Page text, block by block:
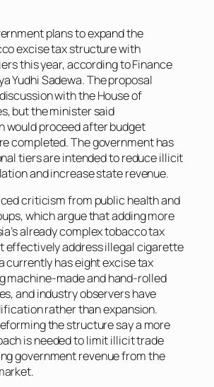
plans to expand the
excise tax structure with
this year, according to Finance
Yudhi Sadewa. The proposal
with the House of
but the minister said
would proceed after budget
completed. The government has
tiers are intended to reduce illicit
and increase state revenue.
criticism from public health and
which argue that adding more
already complex tobacco tax
effectively address illegal cigarette
currently has eight excise tax
machine-made and hand-rolled
and industry observers have
rather than expansion.
the structure say a more
is needed to limit illicit trade
government revenue from the